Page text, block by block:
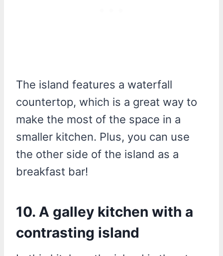
The island features a waterfall
countertop, which is a great way to
make the most of the space in a
smaller kitchen. Plus, you can use
the other side of the island as a
breakfast bar!
10. A galley kitchen with a
contrasting island